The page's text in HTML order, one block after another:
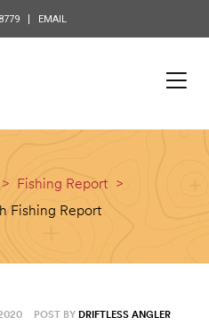
EMAIL
> Fishing Report >
Fishing Report
POST BY DRIFTLESS ANGLER